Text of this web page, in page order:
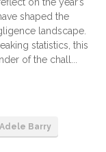
shaped the
landscape.
statistics, this
of the chall...
Adele Barry